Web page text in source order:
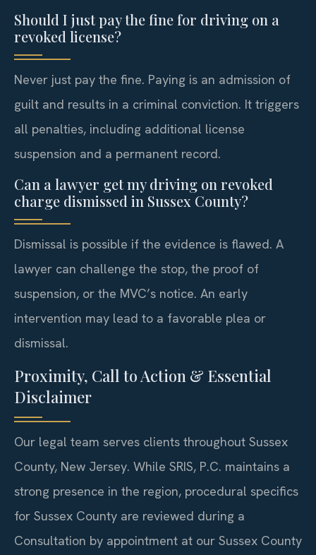
Should I just pay the fine for driving on a
revoked license?
Never just pay the fine. Paying is an admission of
guilt and results in a criminal conviction. It triggers
all penalties, including additional license
suspension and a permanent record.
Can a lawyer get my driving on revoked
charge dismissed in Sussex County?
Dismissal is possible if the evidence is flawed. A
lawyer can challenge the stop, the proof of
suspension, or the MVC’s notice. An early
intervention may lead to a favorable plea or
dismissal.
Proximity, Call to Action & Essential
Disclaimer
Our legal team serves clients throughout Sussex
County, New Jersey. While SRIS, P.C. maintains a
strong presence in the region, procedural specifics
for Sussex County are reviewed during a
Consultation by appointment at our Sussex County